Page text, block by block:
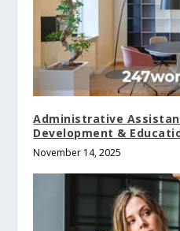
Administrative
Development &
November 14, 2025